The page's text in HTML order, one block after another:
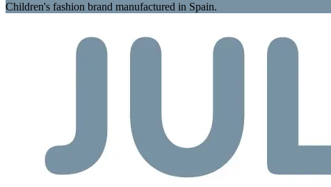
Children's fashion brand manufactured in Spain.